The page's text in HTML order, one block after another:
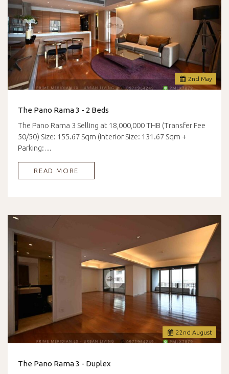
2 nd May
The Pano Rama 3 - 2 Beds
The Pano Rama 3 Selling at 18,000,000 THB (Transfer Fee
50/50) Size: 155.67 Sqm (Interior Size: 131.67 Sqm +
Parking:…
READ MORE
22 nd August
The Pano Rama 3 - Duplex